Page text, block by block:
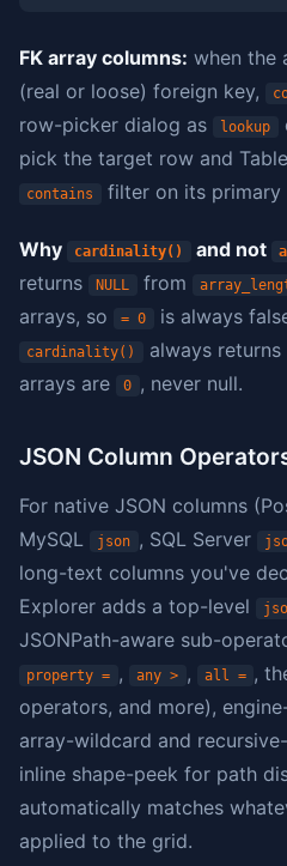
FK array columns: when the
(real or loose) foreign key,
row-picker dialog as
lookup
pick the target row and
contains filter on its primary
Why cardinality() and not
returns
NULL from
arrays, so
= 0 is always
cardinality()
always
arrays are
0 , never null.
JSON Column
For native JSON columns
MySQL
json , SQL Server
long-text columns you've
Explorer adds a top-level
JSONPath-aware sub-
property = , any > , all = ,
operators, and more),
array-wildcard and
inline shape-peek for path
automatically matches
applied to the grid.